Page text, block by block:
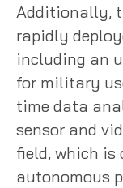
Additionally,
rapidly
including an
for military
time data
sensor and
field, which
autonomous